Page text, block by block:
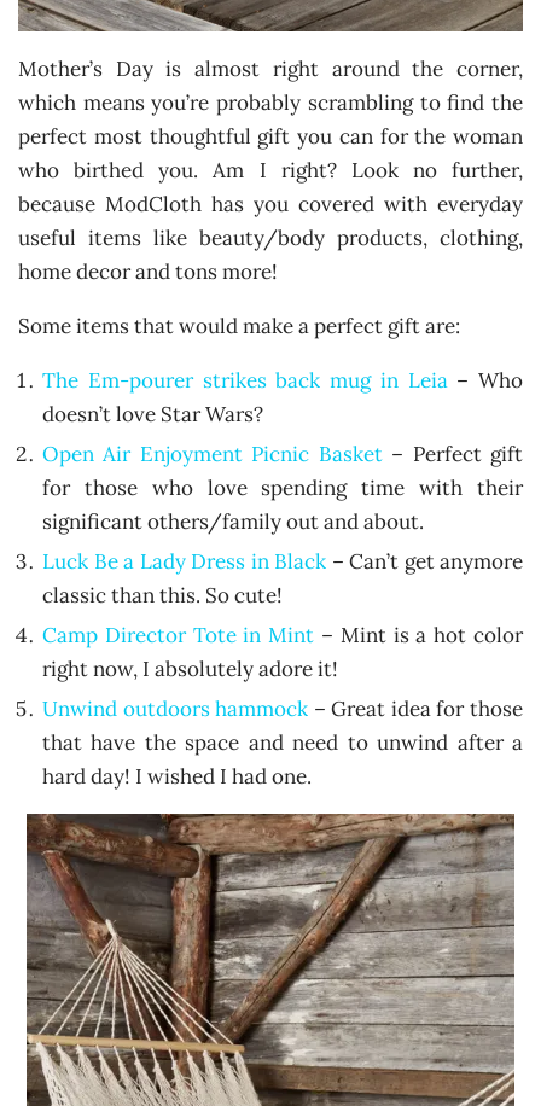
Mother’s Day is almost right around the corner,
which means you’re probably scrambling to find the
perfect most thoughtful gift you can for the woman
who birthed you. Am I right? Look no further,
because ModCloth has you covered with everyday
useful items like beauty/body products, clothing,
home decor and tons more!
Some items that would make a perfect gift are:
The Em-pourer strikes back mug in Leia– Who
doesn’t love Star Wars?
Open Air Enjoyment Picnic Basket– Perfect gift
for those who love spending time with their
significant others/family out and about.
Luck Be a Lady Dress in Black – Can’t get anymore
classic than this. So cute!
Camp Director Tote in Mint – Mint is a hot color
right now, I absolutely adore it!
Unwind outdoors hammock – Great idea for those
that have the space and need to unwind after a
hard day! I wished I had one.